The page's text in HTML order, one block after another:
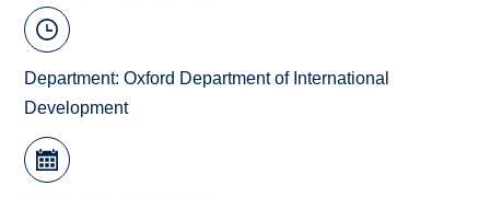
Department:Oxford Department of International
Development